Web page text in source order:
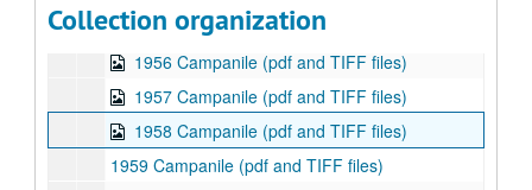
Collection organization
1955 Campanile (pdf and TIFF files)
1956 Campanile (pdf and TIFF files)
1957 Campanile (pdf and TIFF files)
1958 Campanile (pdf and TIFF files)
1959 Campanile (pdf and TIFF files)